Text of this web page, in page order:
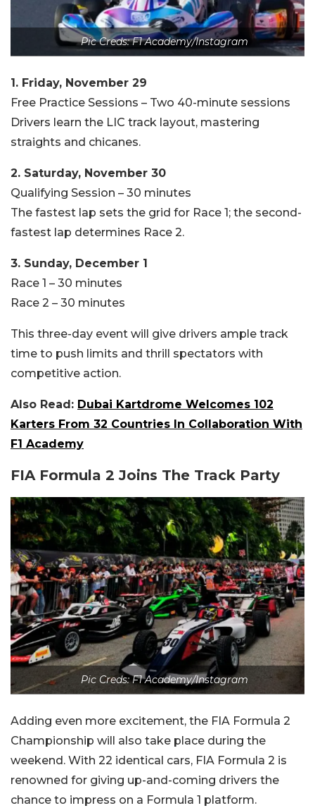
Pic Creds: F1 Academy/Instagram
1. Friday, November 29
Free Practice Sessions – Two 40-minute sessions
Drivers learn the LIC track layout, mastering
straights and chicanes.
2. Saturday, November 30
Qualifying Session – 30 minutes
The fastest lap sets the grid for Race 1; the second-
fastest lap determines Race 2.
3. Sunday, December 1
Race 1 – 30 minutes
Race 2 – 30 minutes
This three-day event will give drivers ample track
time to push limits and thrill spectators with
competitive action.
Also Read: Dubai Kartdrome Welcomes 102
Karters From 32 Countries In Collaboration With
F1 Academy
FIA Formula 2 Joins The Track Party
Pic Creds: F1 Academy/Instagram
Adding even more excitement, the FIA Formula 2
Championship will also take place during the
weekend. With 22 identical cars, FIA Formula 2 is
renowned for giving up-and-coming drivers the
chance to impress on a Formula 1 platform.